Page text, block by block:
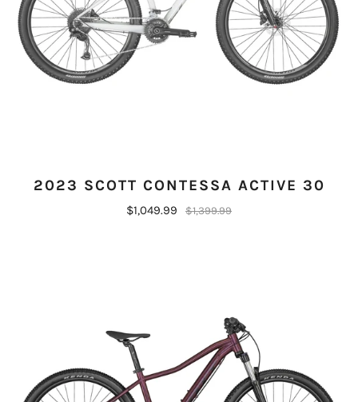
2023 SCOTT CONTESSA ACTIVE 30
$1,049.99 $1,399.99